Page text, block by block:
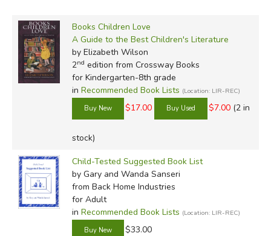
Did you find this review helpful?
Books Children Love
A Guide to the Best Children's Literature
by Elizabeth Wilson
2nd edition from Crossway Books
for Kindergarten-8th grade
in Recommended Book Lists (Location: LIR-REC)
$17.00 $7.00 (2 in
stock)
Child-Tested Suggested Book List
by Gary and Wanda Sanseri
from Back Home Industries
for Adult
in Recommended Book Lists (Location: LIR-REC)
$33.00